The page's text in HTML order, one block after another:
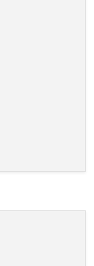
+
=
getList();